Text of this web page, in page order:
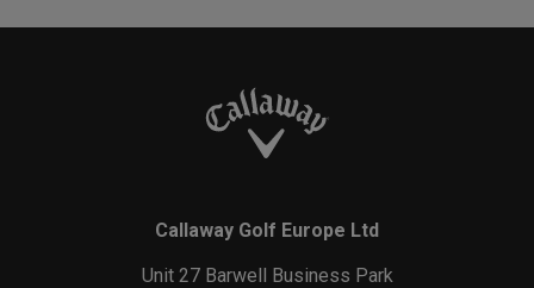
Callaway Golf Europe Ltd
Unit 27 Barwell Business Park